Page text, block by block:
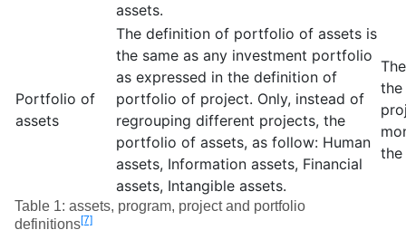
assets.
Portfolio of
assets
The definition of portfolio of assets is
the same as any investment portfolio
as expressed in the definition of
portfolio of project. Only, instead of
regrouping different projects, the
portfolio of assets, as follow: Human
assets, Information assets, Financial
assets, Intangible assets.
the
Table 1: assets, program, project and portfolio
definitions[7]